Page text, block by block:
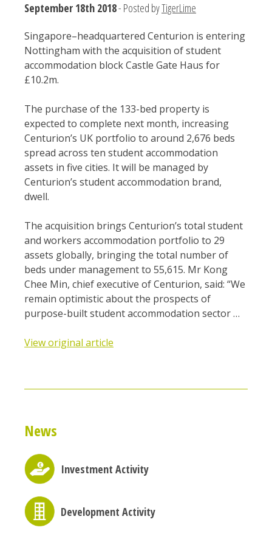
September 18th 2018- Posted byTigerLime
Singapore–headquartered Centurion is entering
Nottingham with the acquisition of student
accommodation block Castle Gate Haus for
£10.2m.
The purchase of the 133-bed property is
expected to complete next month, increasing
Centurion’s UK portfolio to around 2,676 beds
spread across ten student accommodation
assets in five cities. It will be managed by
Centurion’s student accommodation brand,
dwell.
The acquisition brings Centurion’s total student
and workers accommodation portfolio to 29
assets globally, bringing the total number of
beds under management to 55,615. Mr Kong
Chee Min, chief executive of Centurion, said: “We
remain optimistic about the prospects of
purpose-built student accommodation sector …
View original article
News
Investment Activity
Development Activity